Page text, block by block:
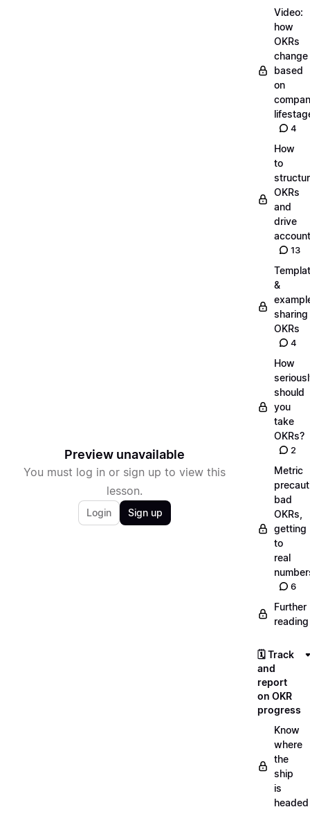
Preview unavailable
You must log in or sign up to view this
lesson.
Login Sign up
Video:
how
OKRs
change
based
on
4
How
to
OKRs
and
drive
13
&
sharing
OKRs
4
How
should
you
take
OKRs?
2
Metric
bad
OKRs,
getting
to
real
6
Further
reading
🗓️ Track
and
report
on OKR
progress
Know
where
the
ship
is
headed